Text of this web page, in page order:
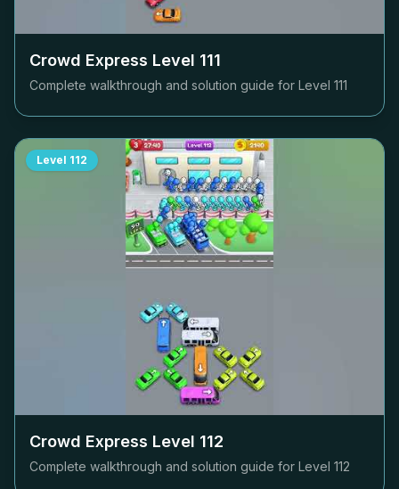
Crowd Express Level 111
Complete walkthrough and solution guide for Level 111
Level 112
Crowd Express Level 112
Complete walkthrough and solution guide for Level 112